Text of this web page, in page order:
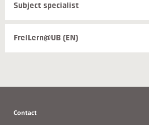
Informationen
Kontakte
Subject specialist
FreiLern@UB (EN)
Contact